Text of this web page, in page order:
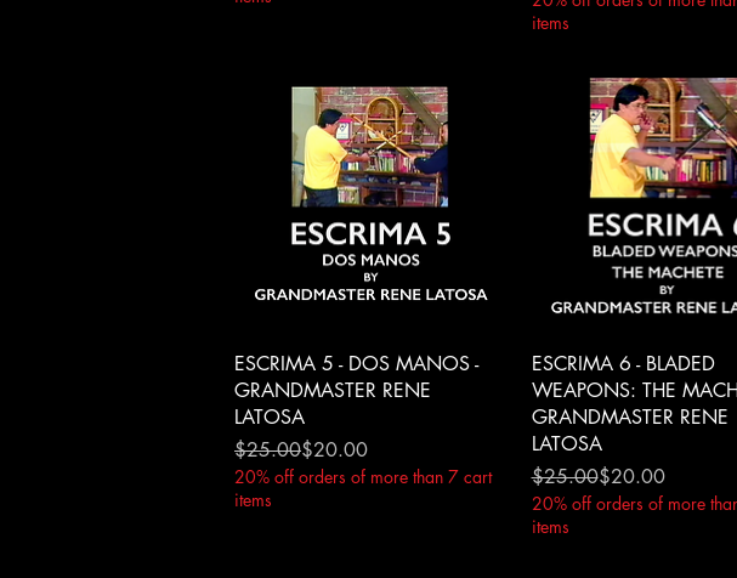
items
Quick View
ESCRIMA 5 - DOS MANOS -
GRANDMASTER RENE
LATOSA
Regular Price
$25.00
Sale Price$20.00
20% off orders of more than 7 cart
items
Quick View
ESCRIMA 6 - BLADED
WEAPONS: THE
GRANDMASTER RENE
LATOSA
Regular Price
$25.00
Sale Price$20.00
20% off orders of more
items